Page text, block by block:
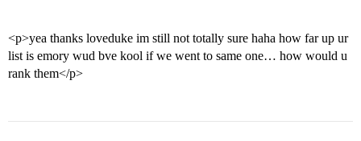
<p>yea thanks loveduke im still not totally sure haha how far up ur
list is emory wud bve kool if we went to same one… how would u
rank them</p>